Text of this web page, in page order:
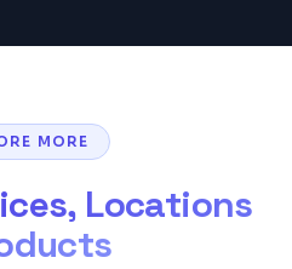
MORE
Locations